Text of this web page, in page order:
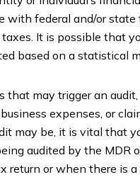
with federal and/or
It is possible that
based on a statistical
that may trigger an
expenses, or
may be, it is vital that
audited by the MDR
return or when there is